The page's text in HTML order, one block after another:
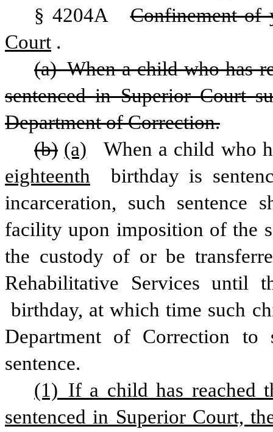
§ 4204A
Confinement of
Court .
(a) When a child who has
sentenced in Superior Court
Department of Correction.
(b) (a)
When a child who
eighteenth
birthday is
incarceration, such
facility upon imposition of the
the custody of or be
Rehabilitative Services
birthday, at which time such
Department of Correction
sentence.
(1) If a child has reached
sentenced in Superior Court,